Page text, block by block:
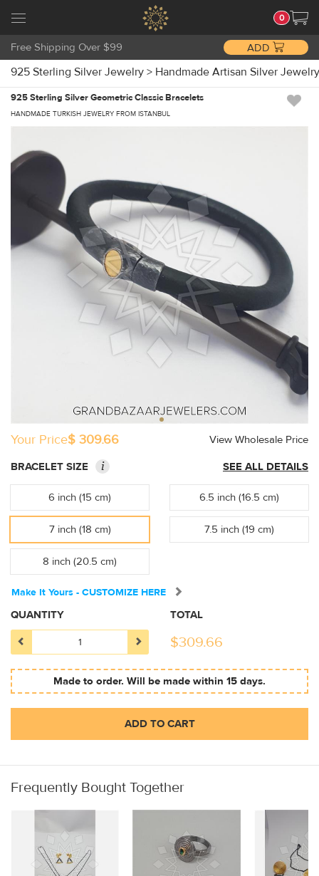
0
Free Shipping Over $99 ADD
925 Sterling Silver Jewelry > Handmade Artisan Silver
925 Sterling Silver Geometric Classic Bracelets
HANDMADE TURKISH JEWELRY FROM ISTANBUL
Your Price$ 309.66
View Wholesale Price
BRACELET SIZE
i SEE ALL DETAILS
6 inch (15 cm) 6.5 inch (16.5 cm)
7 inch (18 cm) 7.5 inch (19 cm)
8 inch (20.5 cm)
Make It Yours - CUSTOMIZE HERE
QUANTITY TOTAL
$309.66
Made to order. Will be made within 15 days.
ADD TO CART
Frequently Bought Together